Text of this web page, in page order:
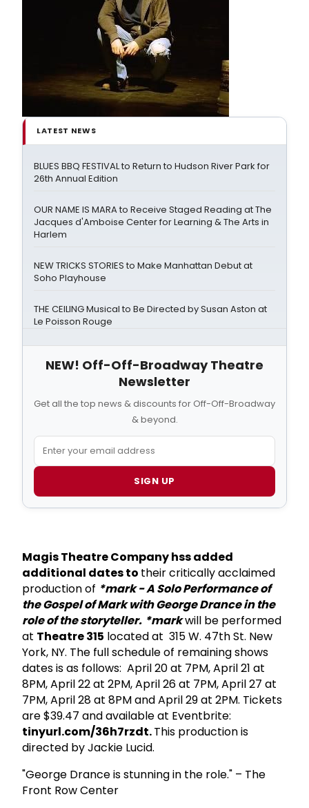
LATEST NEWS
BLUES BBQ FESTIVAL to Return to Hudson River Park for
26th Annual Edition
OUR NAME IS MARA to Receive Staged Reading at The
Jacques d'Amboise Center for Learning & The Arts in
Harlem
NEW TRICKS STORIES to Make Manhattan Debut at
Soho Playhouse
THE CEILING Musical to Be Directed by Susan Aston at
Le Poisson Rouge
NEW! Off-Off-Broadway Theatre
Newsletter
Get all the top news & discounts for Off-Off-Broadway
& beyond.
SIGN UP
Magis Theatre Company hss added
additional dates to their critically acclaimed
production of *mark - A Solo Performance of
the Gospel of Mark with George Drance in the
role of the storyteller. *markwill be performed
at Theatre 315 located at 315 W. 47th St. New
York, NY. The full schedule of remaining shows
dates is as follows: April 20 at 7PM, April 21 at
8PM, April 22 at 2PM, April 26 at 7PM, April 27 at
7PM, April 28 at 8PM and April 29 at 2PM. Tickets
are $39.47 and available at Eventbrite:
tinyurl.com/36h7rzdt.This production is
directed by Jackie Lucid.
"George Drance is stunning in the role." – The
Front Row Center